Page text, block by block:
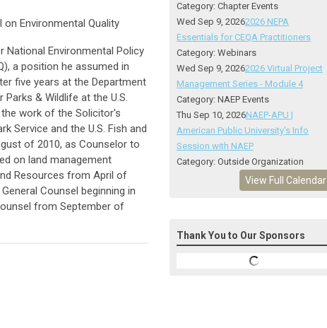
Environmental Quality
National Environmental Policy
a position he assumed in
five years at the Department
& Wildlife at the U.S.
work of the Solicitor's
Service and the U.S. Fish and
of 2010, as Counselor to
on land management
Resources from April of
Counsel beginning in
from September of
Category: Chapter Events
Wed Sep 9, 20262026 NEPA
Essentials for CEQA Practitioners
Category: Webinars
Wed Sep 9, 20262026 Virtual Project
Management Series - Module 4
Category: NAEP Events
Thu Sep 10, 2026NAEP-APU |
American Public University's Info
Session with NAEP
Category: Outside Organization
View Full Calendar
Thank You to Our Sponsors